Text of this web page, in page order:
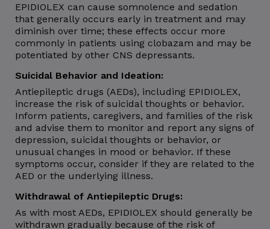
EPIDIOLEX can cause somnolence and sedation
that generally occurs early in treatment and may
diminish over time; these effects occur more
commonly in patients using clobazam and may be
potentiated by other CNS depressants.
Suicidal Behavior and Ideation:
Antiepileptic drugs (AEDs), including EPIDIOLEX,
increase the risk of suicidal thoughts or behavior.
Inform patients, caregivers, and families of the risk
and advise them to monitor and report any signs of
depression, suicidal thoughts or behavior, or
unusual changes in mood or behavior. If these
symptoms occur, consider if they are related to the
AED or the underlying illness.
Withdrawal of Antiepileptic Drugs:
As with most AEDs, EPIDIOLEX should generally be
withdrawn gradually because of the risk of